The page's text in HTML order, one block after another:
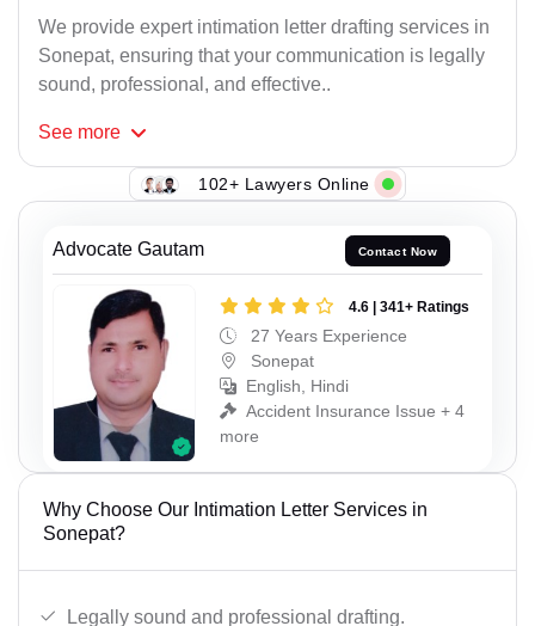
We provide expert intimation letter drafting services in
Sonepat, ensuring that your communication is legally
sound, professional, and effective..
See more
102+ Lawyers Online
Advocate Gautam Contact Now
4.6 | 341+ Ratings
27 Years Experience
Sonepat
English, Hindi
Accident Insurance Issue + 4
more
Why Choose Our Intimation Letter Services in
Sonepat?
Legally sound and professional drafting.